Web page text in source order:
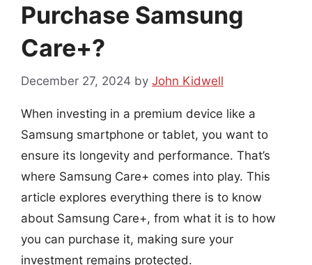
Purchase Samsung
Care+?
December 27, 2024 by John Kidwell
When investing in a premium device like a
Samsung smartphone or tablet, you want to
ensure its longevity and performance. That’s
where Samsung Care+ comes into play. This
article explores everything there is to know
about Samsung Care+, from what it is to how
you can purchase it, making sure your
investment remains protected.